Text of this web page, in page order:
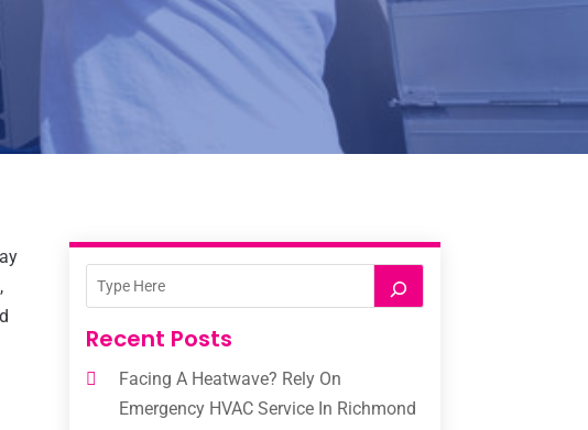
Recent Posts
Facing A Heatwave? Rely On
Emergency HVAC Service In Richmond